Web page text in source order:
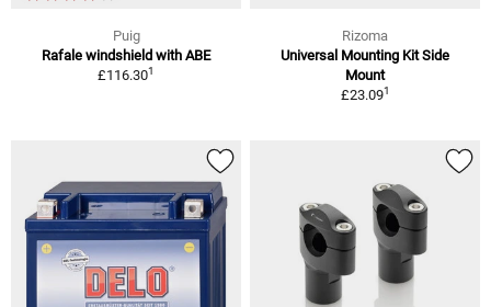
Puig
Rafale windshield with ABE
£116.301
Rizoma
Universal Mounting Kit Side
Mount
£23.091